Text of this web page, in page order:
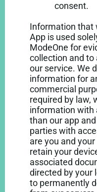
consent.
Information that
App is used
ModeOne for
collection and to
our service. We
information for
commercial
required by law,
information with
than our app
parties with
are you and your
retain your
associated
directed by your
to permanently